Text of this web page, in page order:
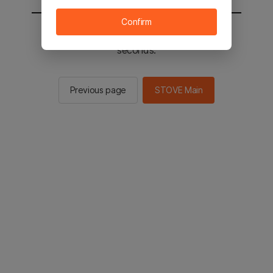
You will be sent to the STOVE main in 2
seconds.
Previous page STOVE Main
Confirm